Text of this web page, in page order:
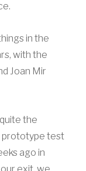
in the
with the
Joan Mir
the
prototype test
ago in